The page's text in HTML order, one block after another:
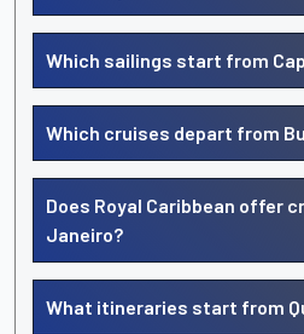
Which sailings start from
Which cruises depart from
Does Royal Caribbean offer
Janeiro?
What itineraries start from